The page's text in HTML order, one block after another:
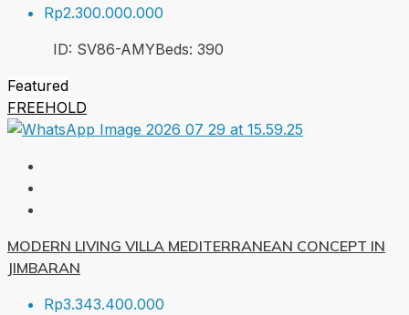
Rp2.300.000.000
ID: SV86-AMYBeds: 390
Featured
FREEHOLD
MODERN LIVING VILLA MEDITERRANEAN CONCEPT IN
JIMBARAN
Rp3.343.400.000